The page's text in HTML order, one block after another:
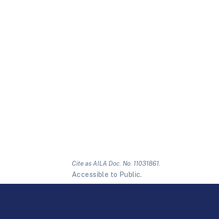
Cite as AILA Doc. No. 11031861.
Accessible to Public.